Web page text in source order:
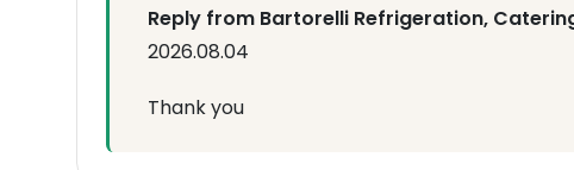
Reply from Bartorelli Refrigeration,
2026.08.04
Thank you